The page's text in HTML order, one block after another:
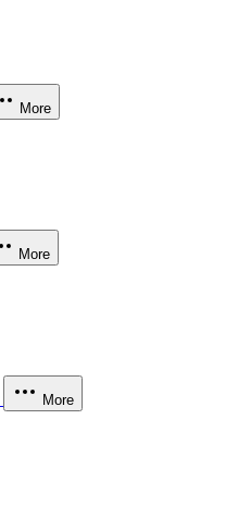
More
More
More